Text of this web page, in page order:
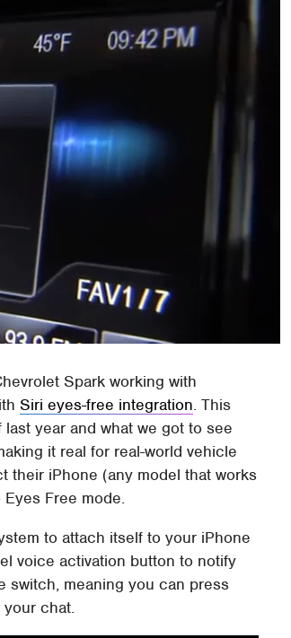
Spark working with
Siri eyes-free integration. This
year and what we got to see
it real for real-world vehicle
their iPhone (any model that works
Free mode.
to attach itself to your iPhone
voice activation button to notify
switch, meaning you can press
chat.